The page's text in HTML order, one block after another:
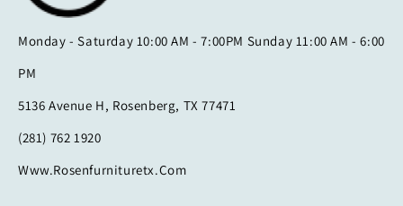
Monday - Saturday 10:00 AM - 7:00PM Sunday 11:00 AM - 6:00
PM
5136 Avenue H, Rosenberg, TX 77471
(281) 762 1920
Www.rosenfurnituretx.com